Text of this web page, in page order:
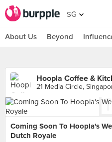
SG
About Us Beyond
Hoopla Coffee &
21 Media Circle,
Coming Soon To Hoopla's
Dutch Royale